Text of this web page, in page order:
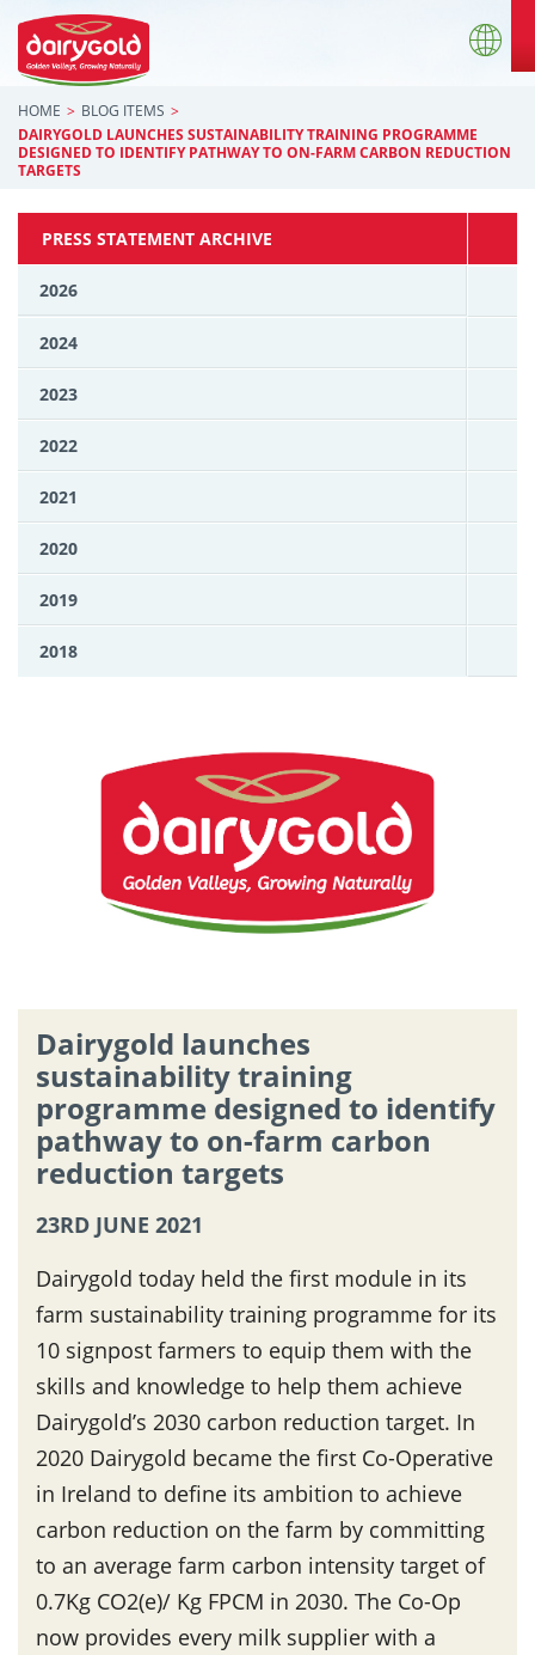
HOME
BLOG ITEMS
DAIRYGOLD LAUNCHES SUSTAINABILITY TRAINING PROGRAMME
DESIGNED TO IDENTIFY PATHWAY TO ON-FARM CARBON REDUCTION
TARGETS
PRESS STATEMENT ARCHIVE
2026
2024
2023
2022
2021
2020
2019
2018
Dairygold launches
sustainability training
programme designed to identify
pathway to on-farm carbon
reduction targets
23RD JUNE 2021
Dairygold today held the first module in its
farm sustainability training programme for its
10 signpost farmers to equip them with the
skills and knowledge to help them achieve
Dairygold’s 2030 carbon reduction target. In
2020 Dairygold became the first Co-Operative
in Ireland to define its ambition to achieve
carbon reduction on the farm by committing
to an average farm carbon intensity target of
0.7Kg CO2(e)/ Kg FPCM in 2030. The Co-Op
now provides every milk supplier with a